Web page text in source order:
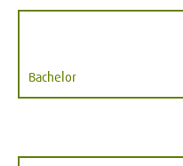
Bachelor